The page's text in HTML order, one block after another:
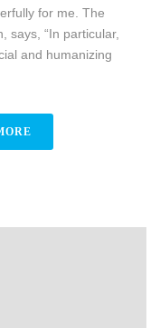
for me. The
says, “In particular,
and humanizing